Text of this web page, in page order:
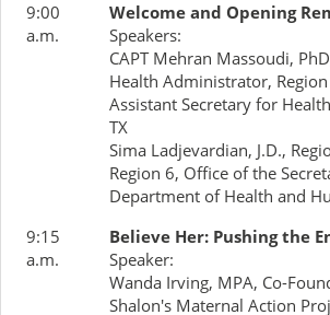
9:00
a.m.
Welcome and Opening
Speakers:
CAPT Mehran Massoudi,
Health Administrator,
Assistant Secretary for
TX
Sima Ladjevardian, J.D.,
Region 6, Office of the
Department of Health and
9:15
a.m.
Believe Her: Pushing the
Speaker:
Wanda Irving, MPA, Co-
Shalon's Maternal Action